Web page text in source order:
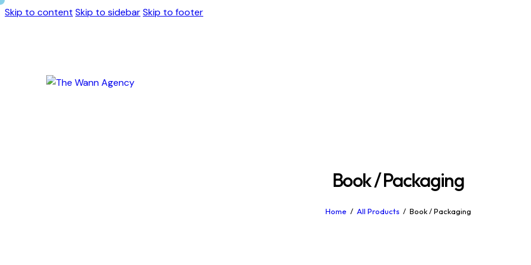
Skip to content Skip to sidebarSkip to footer
Book / Packaging
Home All Products Book / Packaging